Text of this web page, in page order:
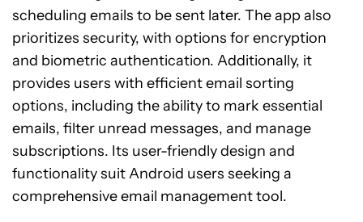
scheduling emails to be sent later. The app also
prioritizes security, with options for encryption
and biometric authentication. Additionally, it
provides users with efficient email sorting
options, including the ability to mark essential
emails, filter unread messages, and manage
subscriptions. Its user-friendly design and
functionality suit Android users seeking a
comprehensive email management tool.